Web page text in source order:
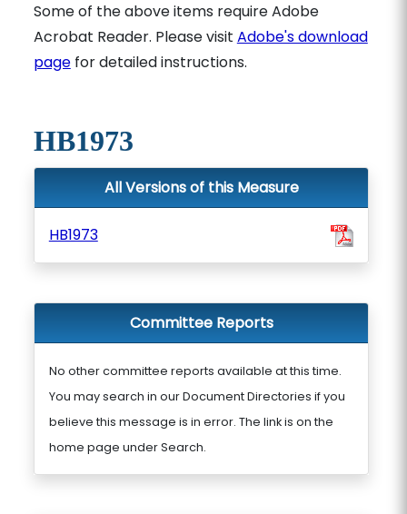
Some of the above items require Adobe
Acrobat Reader. Please visit Adobe's download
pagefor detailed instructions.
HB1973
All Versions of this Measure
HB1973
Committee Reports
No other committee reports available at this time.
You may search in our Document Directories if you
believe this message is in error. The link is on the
home page under Search.